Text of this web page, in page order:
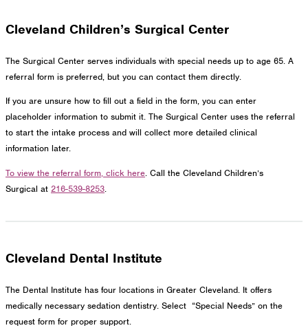
Cleveland Children’s Surgical Center
The Surgical Center serves individuals with special needs up to age 65. A
referral form is preferred, but you can contact them directly.
If you are unsure how to fill out a field in the form, you can enter
placeholder information to submit it. The Surgical Center uses the referral
to start the intake process and will collect more detailed clinical
information later.
To view the referral form, click here. Call the Cleveland Children’s
Surgical at 216-539-8253.
Cleveland Dental Institute
The Dental Institute has four locations in Greater Cleveland. It offers
medically necessary sedation dentistry. Select “Special Needs” on the
request form for proper support.